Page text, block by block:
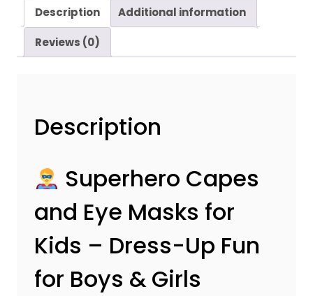
Description Additional information
Reviews (0)
Description
Superhero Capes
and Eye Masks for
Kids – Dress-Up Fun
for Boys & Girls